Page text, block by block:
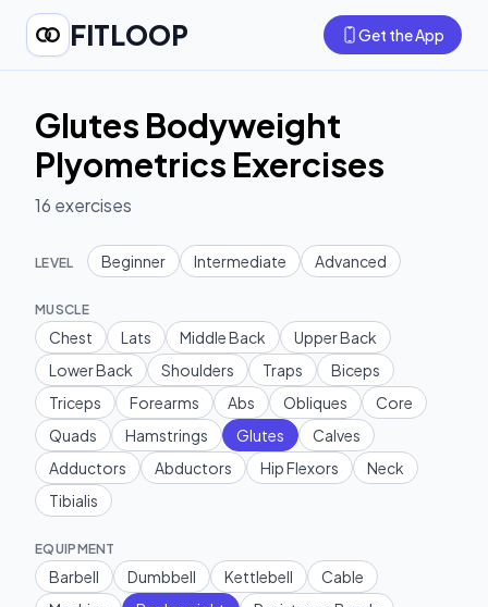
FITLOOP Get the App
Glutes Bodyweight
Plyometrics Exercises
16 exercises
LEVEL Beginner Intermediate Advanced
MUSCLE
Chest Lats Middle Back
Upper Back
Lower Back
Shoulders Traps
Biceps
Triceps
Forearms Abs Obliques
Core
Quads
Hamstrings Glutes
Calves
Adductors
Abductors Hip Flexors
Neck
Tibialis
EQUIPMENT
Barbell Dumbbell Kettlebell
Cable